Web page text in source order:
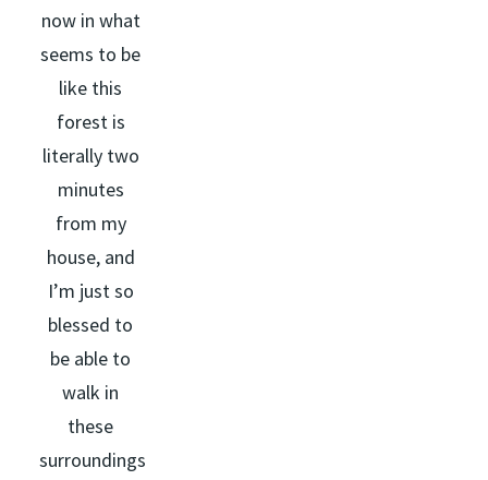
now in what
seems to be
like this
forest is
literally two
minutes
from my
house, and
I’m just so
blessed to
be able to
walk in
these
surroundings